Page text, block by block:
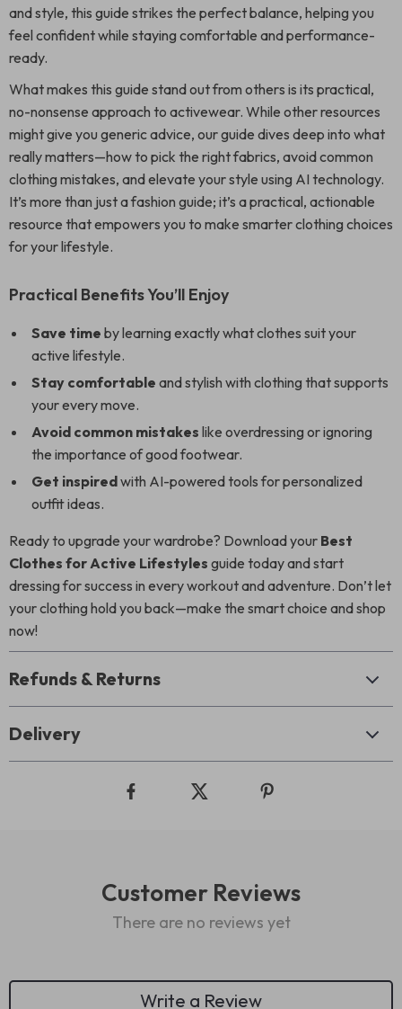
and style, this guide strikes the perfect balance, helping you
feel confident while staying comfortable and performance-
ready.
What makes this guide stand out from others is its practical,
no-nonsense approach to activewear. While other resources
might give you generic advice, our guide dives deep into what
really matters—how to pick the right fabrics, avoid common
clothing mistakes, and elevate your style using AI technology.
It’s more than just a fashion guide; it’s a practical, actionable
resource that empowers you to make smarter clothing choices
for your lifestyle.
Practical Benefits You’ll Enjoy
Save time by learning exactly what clothes suit your
active lifestyle.
Stay comfortable and stylish with clothing that supports
your every move.
Avoid common mistakes like overdressing or ignoring
the importance of good footwear.
Get inspiredwith AI-powered tools for personalized
outfit ideas.
Ready to upgrade your wardrobe? Download your Best
Clothes for Active Lifestyles guide today and start
dressing for success in every workout and adventure. Don’t let
your clothing hold you back—make the smart choice and shop
now!
Refunds & Returns
Delivery
Customer Reviews
There are no reviews yet
Write a Review